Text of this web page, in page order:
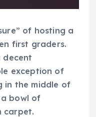
of hosting a
first graders.
decent
exception of
in the middle of
bowl of
carpet.